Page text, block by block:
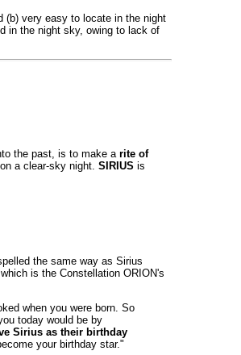
(b) very easy to locate in the night
in the night sky, owing to lack of
the past, is to make a rite of
a clear-sky night. SIRIUS is
the same way as Sirius
is the Constellation ORION's
when you were born. So
today would be by
Sirius as their birthday
your birthday star."